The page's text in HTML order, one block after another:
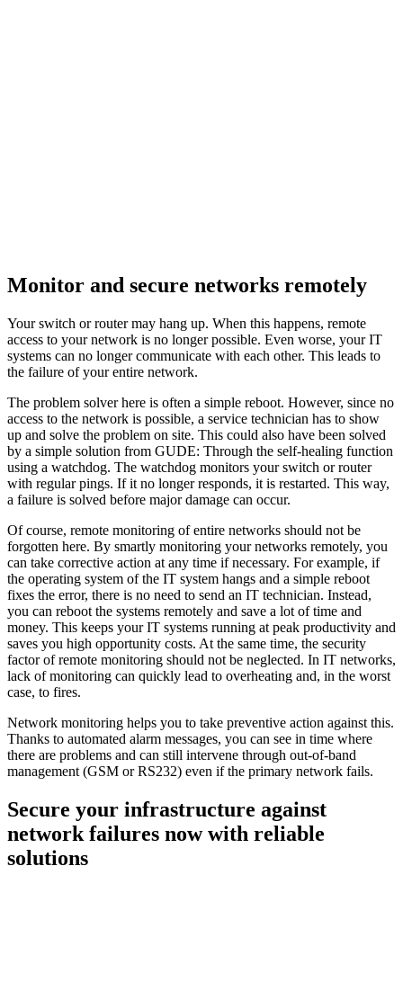
Monitor and secure networks remotely
Your switch or router may hang up. When this happens, remote
access to your network is no longer possible. Even worse, your IT
systems can no longer communicate with each other. This leads to
the failure of your entire network.
The problem solver here is often a simple reboot. However, since no
access to the network is possible, a service technician has to show
up and solve the problem on site. This could also have been solved
by a simple solution from GUDE: Through the self-healing function
using a watchdog. The watchdog monitors your switch or router
with regular pings. If it no longer responds, it is restarted. This way,
a failure is solved before major damage can occur.
Of course, remote monitoring of entire networks should not be
forgotten here. By smartly monitoring your networks remotely, you
can take corrective action at any time if necessary. For example, if
the operating system of the IT system hangs and a simple reboot
fixes the error, there is no need to send an IT technician. Instead,
you can reboot the systems remotely and save a lot of time and
money. This keeps your IT systems running at peak productivity and
saves you high opportunity costs. At the same time, the security
factor of remote monitoring should not be neglected. In IT networks,
lack of monitoring can quickly lead to overheating and, in the worst
case, to fires.
Network monitoring helps you to take preventive action against this.
Thanks to automated alarm messages, you can see in time where
there are problems and can still intervene through out-of-band
management (GSM or RS232) even if the primary network fails.
Secure your infrastructure against
network failures now with reliable
solutions